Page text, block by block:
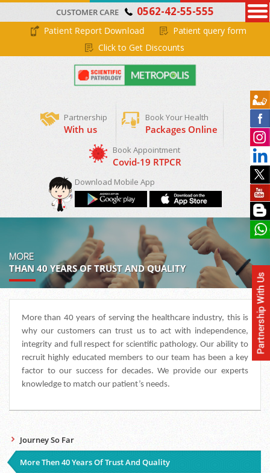
CUSTOMER CARE 0562-42-55-555
Patient Report Download
Patient query form
Click to Get Discounts
Partnership
With us
Book Your Health
Packages Online
Download Mobile App
MORE
THAN 40 YEARS OF TRUST AND QUALITY
More than 40 years of serving the healthcare industry, this is
why our customers can trust us to act with independence,
integrity and full respect for scientific pathology. Our ability to
recruit highly educated members to our team has been a key
factor to our success for decades. We provide our experts
knowledge to match our patient’s needs.
Journey So Far
More Then 40 Years Of Trust And Quality